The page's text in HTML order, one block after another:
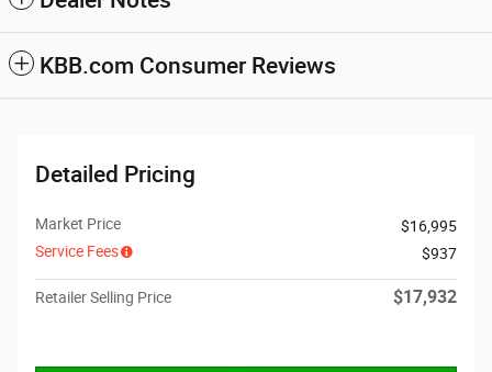
KBB.com Consumer Reviews
Detailed Pricing
Market Price
$16,995
Service Fees
$937
Retailer Selling Price $17,932